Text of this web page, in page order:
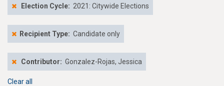
Election Cycle: 2021: Citywide Elections
Recipient Type: Candidate only
Contributor: Gonzalez-Rojas, Jessica
Clear all